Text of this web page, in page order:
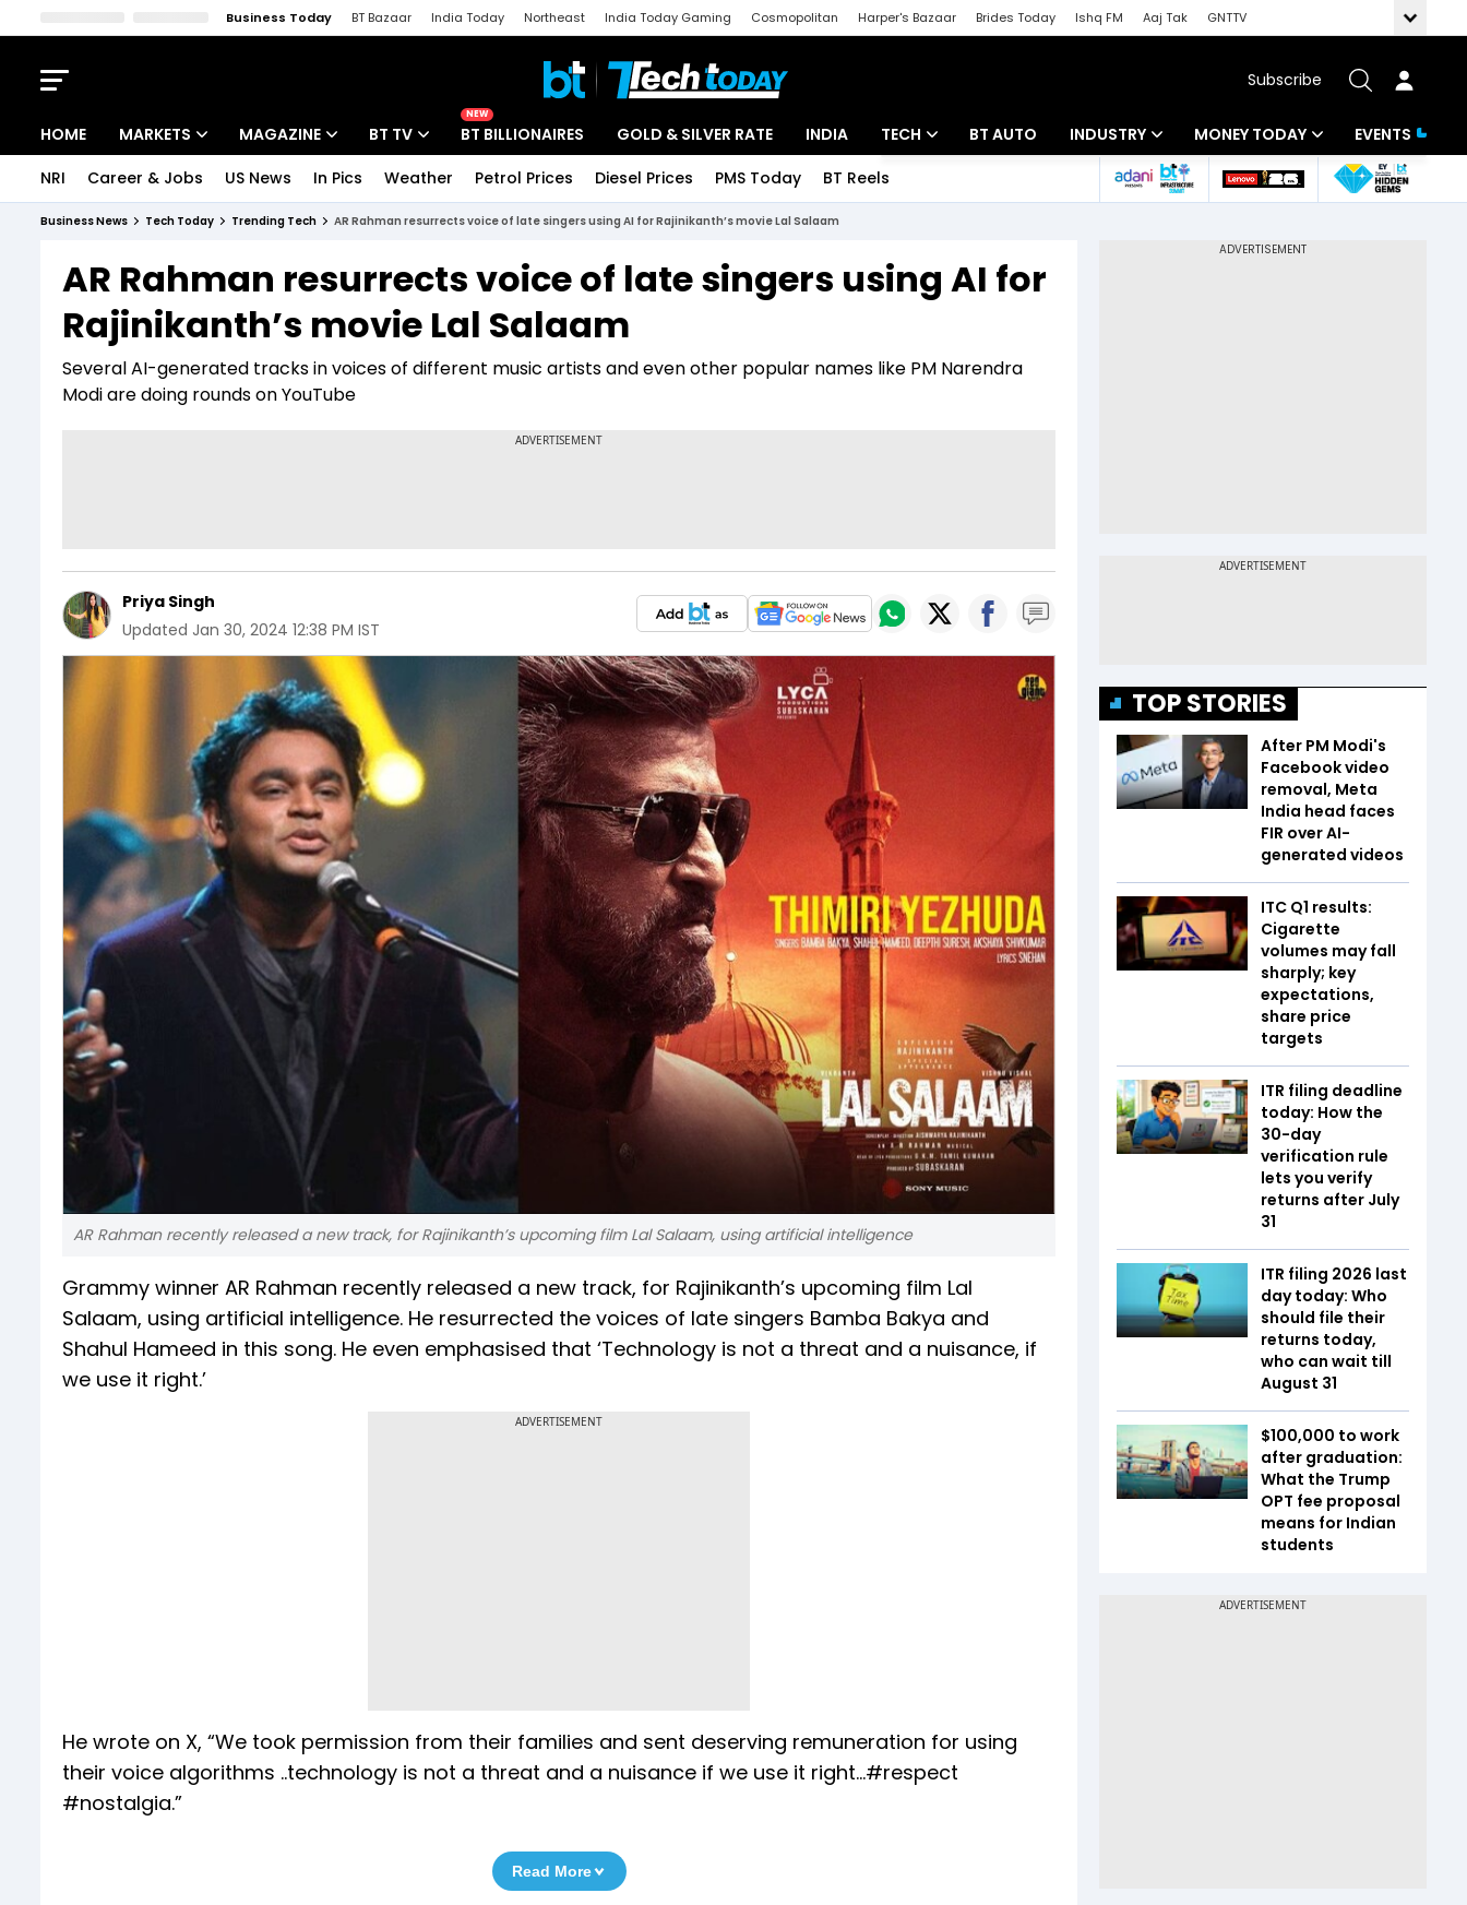
Business Today BT Bazaar India Today Northeast India Today Gaming Cosmopolitan Harper's Bazaar Brides Today Ishq FM Aaj Tak
GNTTV
Subscribe
HOME MARKETS
Indices
Stocks List
MAGAZINE
Deep Dive
Interview
BT TV
Drive Today
BT Explainer
NEW
BT BILLIONAIRES GOLD & SILVER RATE INDIA TECH
Startups
BT AUTO INDUSTRY
Banking
MONEY TODAY
Mutual Funds
EVENTS
NRI Career & Jobs US News In Pics Weather Petrol Prices Diesel Prices PMS Today BT Reels
Business News Tech Today Trending Tech AR Rahman resurrects voice of late singers using AI for Rajinikanth’s movie Lal Salaam
AR Rahman resurrects voice of late singers using AI for
Rajinikanth’s movie Lal Salaam
Several AI-generated tracks in voices of different music artists and even other popular names like PM Narendra
Modi are doing rounds on YouTube
Priya Singh
Updated Jan 30, 2024 12:38 PM IST
AR Rahman recently released a new track, for Rajinikanth’s upcoming film Lal Salaam, using artificial intelligence
Grammy winner AR Rahman recently released a new track, for Rajinikanth’s upcoming film Lal
Salaam, using artificial intelligence. He resurrected the voices of late singers Bamba Bakya and
Shahul Hameed in this song. He even emphasised that ‘Technology is not a threat and a nuisance, if
we use it right.’
ADVERTISEMENT
He wrote on X, “We took permission from their families and sent deserving remuneration for using
their voice algorithms ..technology is not a threat and a nuisance if we use it right…#respect
#nostalgia.”
Read More
TOP STORIES
After PM Modi's
Facebook video
removal, Meta
India head faces
FIR over AI-
generated videos
ITC Q1 results:
Cigarette
volumes may fall
sharply; key
expectations,
share price
targets
ITR filing deadline
today: How the
30-day
verification rule
lets you verify
returns after July
31
ITR filing 2026 last
day today: Who
should file their
returns today,
who can wait till
August 31
$100,000 to work
after graduation:
What the Trump
OPT fee proposal
means for Indian
students